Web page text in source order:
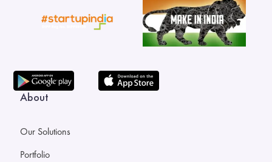
About
Our Solutions
Portfolio